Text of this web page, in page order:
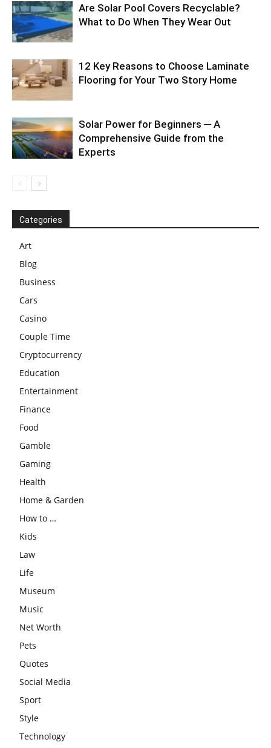
Are Solar Pool Covers Recyclable?
What to Do When They Wear Out
12 Key Reasons to Choose Laminate
Flooring for Your Two Story Home
Solar Power for Beginners ─ A
Comprehensive Guide from the
Experts
Categories
Art
Blog
Business
Cars
Casino
Couple Time
Cryptocurrency
Education
Entertainment
Finance
Food
Gamble
Gaming
Health
Home & Garden
How to …
Kids
Law
Life
Museum
Music
Net Worth
Pets
Quotes
Social Media
Sport
Style
Technology